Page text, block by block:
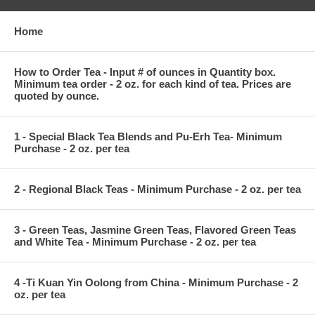
Home
How to Order Tea - Input # of ounces in Quantity box.
Minimum tea order - 2 oz. for each kind of tea. Prices are
quoted by ounce.
1 - Special Black Tea Blends and Pu-Erh Tea- Minimum
Purchase - 2 oz. per tea
2 - Regional Black Teas - Minimum Purchase - 2 oz. per tea
3 - Green Teas, Jasmine Green Teas, Flavored Green Teas
and White Tea - Minimum Purchase - 2 oz. per tea
4 -Ti Kuan Yin Oolong from China - Minimum Purchase - 2
oz. per tea